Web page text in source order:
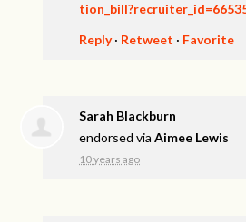
Reply· Retweet · Favorite
Sarah Blackburn
endorsed viaAimee Lewis
10 years ago